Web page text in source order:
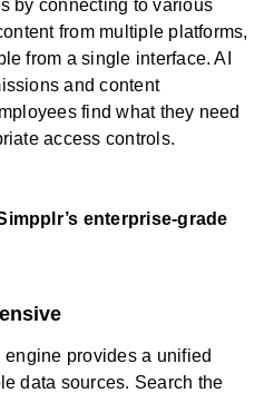
by connecting to various
from multiple platforms,
from a single interface. AI
and content
find what they need
access controls.
enterprise-grade
engine provides a unified
data sources. Search the